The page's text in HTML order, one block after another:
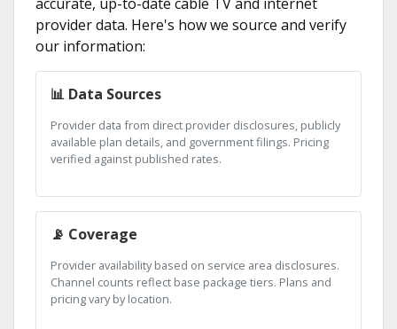
accurate, up-to-date cable TV and internet
provider data. Here's how we source and verify
our information:
📊 Data Sources
Provider data from direct provider disclosures, publicly
available plan details, and government filings. Pricing
verified against published rates.
📡 Coverage
Provider availability based on service area disclosures.
Channel counts reflect base package tiers. Plans and
pricing vary by location.